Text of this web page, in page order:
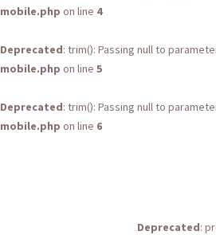
mobile.php on line 4
Deprecated: trim(): Passing null to
mobile.php on line 5
Deprecated: trim(): Passing null to
mobile.php on line 6
Deprecated: